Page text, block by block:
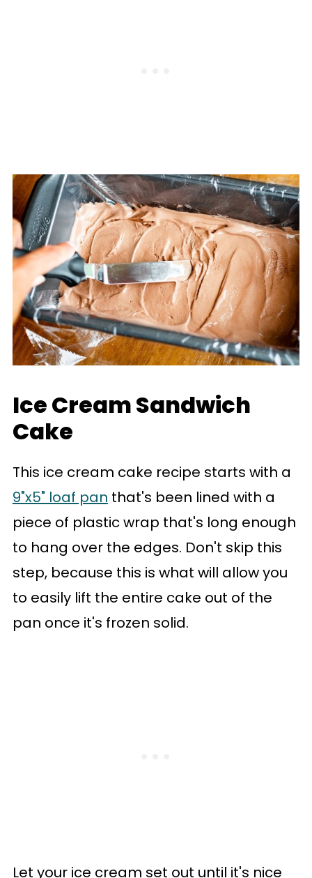
Ice Cream Sandwich
Cake
This ice cream cake recipe starts with a
9"x5" loaf pan that's been lined with a
piece of plastic wrap that's long enough
to hang over the edges. Don't skip this
step, because this is what will allow you
to easily lift the entire cake out of the
pan once it's frozen solid.
Let your ice cream set out until it's nice